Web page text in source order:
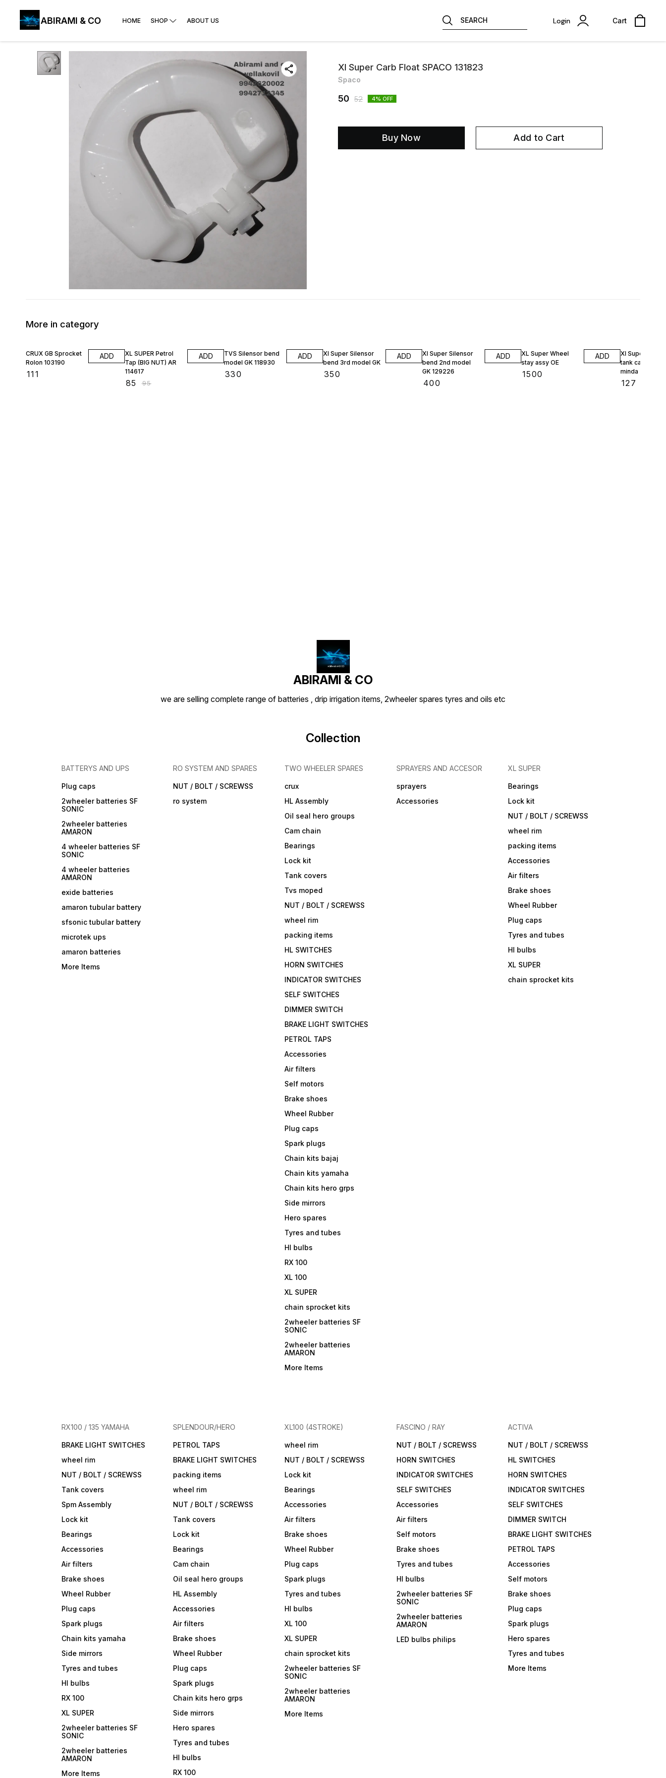
ABIRAMI & CO HOME SHOP ABOUT US SEARCH Login Cart
Xl Super Carb Float SPACO 131823
Spaco
50 52 4% OFF
Buy Now Add to Cart
More in category
CRUX GB Sprocket
Rolon 103190
111
ADD
XL SUPER Petrol
Tap (BIG NUT) AR
114617
85 ₹95
ADD
TVS Silensor bend
model GK 118930
330
ADD
Xl Super Silensor
bend 3rd model GK
350
ADD
Xl Super Silensor
bend 2nd model
GK 129226
400
ADD
XL Super Wheel
stay assy OE
1500
ADD
Xl Super petrol
tank cap
minda
127
ABIRAMI & CO
we are selling complete range of batteries , drip irrigation items, 2wheeler spares tyres and oils etc
Collection
BATTERYS AND UPS
Plug caps
2wheeler batteries SF
SONIC
2wheeler batteries
AMARON
4 wheeler batteries SF
SONIC
4 wheeler batteries
AMARON
exide batteries
amaron tubular battery
sfsonic tubular battery
microtek ups
amaron batteries
More Items
RO SYSTEM AND SPARES
NUT / BOLT / SCREWSS
ro system
TWO WHEELER SPARES
crux
HL Assembly
Oil seal hero groups
Cam chain
Bearings
Lock kit
Tank covers
Tvs moped
NUT / BOLT / SCREWSS
wheel rim
packing items
HL SWITCHES
HORN SWITCHES
INDICATOR SWITCHES
SELF SWITCHES
DIMMER SWITCH
BRAKE LIGHT SWITCHES
PETROL TAPS
Accessories
Air filters
Self motors
Brake shoes
Wheel Rubber
Plug caps
Spark plugs
Chain kits bajaj
Chain kits yamaha
Chain kits hero grps
Side mirrors
Hero spares
Tyres and tubes
Hl bulbs
RX 100
XL 100
XL SUPER
chain sprocket kits
2wheeler batteries SF
SONIC
2wheeler batteries
AMARON
More Items
SPRAYERS AND ACCESOR
sprayers
Accessories
XL SUPER
Bearings
Lock kit
NUT / BOLT / SCREWSS
wheel rim
packing items
Accessories
Air filters
Brake shoes
Wheel Rubber
Plug caps
Tyres and tubes
Hl bulbs
XL SUPER
chain sprocket kits
RX100 / 135 YAMAHA
BRAKE LIGHT SWITCHES
wheel rim
NUT / BOLT / SCREWSS
Tank covers
Spm Assembly
Lock kit
Bearings
Accessories
Air filters
Brake shoes
Wheel Rubber
Plug caps
Spark plugs
Chain kits yamaha
Side mirrors
Tyres and tubes
Hl bulbs
RX 100
XL SUPER
2wheeler batteries SF
SONIC
2wheeler batteries
AMARON
More Items
SPLENDOUR/HERO
PETROL TAPS
BRAKE LIGHT SWITCHES
packing items
wheel rim
NUT / BOLT / SCREWSS
Tank covers
Lock kit
Bearings
Cam chain
Oil seal hero groups
HL Assembly
Accessories
Air filters
Brake shoes
Wheel Rubber
Plug caps
Spark plugs
Chain kits hero grps
Side mirrors
Hero spares
Tyres and tubes
Hl bulbs
RX 100
XL100 (4STROKE)
wheel rim
NUT / BOLT / SCREWSS
Lock kit
Bearings
Accessories
Air filters
Brake shoes
Wheel Rubber
Plug caps
Spark plugs
Tyres and tubes
Hl bulbs
XL 100
XL SUPER
chain sprocket kits
2wheeler batteries SF
SONIC
2wheeler batteries
AMARON
More Items
FASCINO / RAY
NUT / BOLT / SCREWSS
HORN SWITCHES
INDICATOR SWITCHES
SELF SWITCHES
Accessories
Air filters
Self motors
Brake shoes
Tyres and tubes
Hl bulbs
2wheeler batteries SF
SONIC
2wheeler batteries
AMARON
LED bulbs philips
ACTIVA
NUT / BOLT / SCREWSS
HL SWITCHES
HORN SWITCHES
INDICATOR SWITCHES
SELF SWITCHES
DIMMER SWITCH
BRAKE LIGHT SWITCHES
PETROL TAPS
Accessories
Self motors
Brake shoes
Plug caps
Spark plugs
Hero spares
Tyres and tubes
More Items